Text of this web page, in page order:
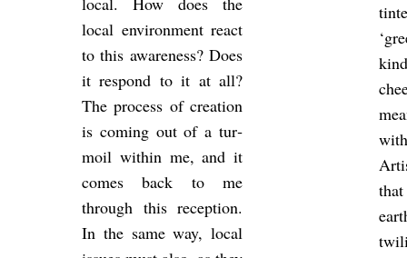
local en­vir­on­ment react
to this aware­ness? Does
it re­spond to it at all?
The pro­cess of cre­ation
is com­ing out of a tur­
moil within me, and it
comes back to me
through this re­cep­tion.
In the same way, local